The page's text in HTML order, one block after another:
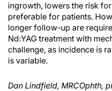
ingrowth, lowers the risk
preferable for patients.
longer follow-up are
Nd:YAG treatment with
challenge, as incidence is
is variable.
Dan Lindfield, MRCOphth,